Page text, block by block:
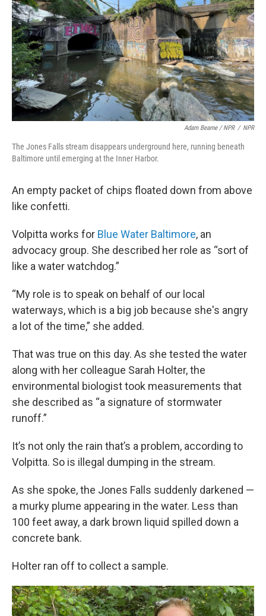
Adam Bearne / NPR / NPR
The Jones Falls stream disappears underground here, running beneath
Baltimore until emerging at the Inner Harbor.
An empty packet of chips floated down from above
like confetti.
Volpitta works for Blue Water Baltimore, an
advocacy group. She described her role as “sort of
like a water watchdog.”
“My role is to speak on behalf of our local
waterways, which is a big job because she's angry
a lot of the time,” she added.
That was true on this day. As she tested the water
along with her colleague Sarah Holter, the
environmental biologist took measurements that
she described as “a signature of stormwater
runoff.”
It’s not only the rain that’s a problem, according to
Volpitta. So is illegal dumping in the stream.
As she spoke, the Jones Falls suddenly darkened —
a murky plume appearing in the water. Less than
100 feet away, a dark brown liquid spilled down a
concrete bank.
Holter ran off to collect a sample.